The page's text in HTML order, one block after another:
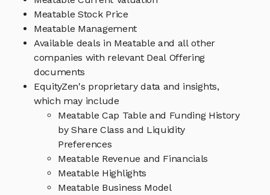
Meatable Stock Price
Meatable Management
Available deals in Meatable and all other
companies with relevant Deal Offering
documents
EquityZen's proprietary data and insights,
which may include
Meatable Cap Table and Funding History
by Share Class and Liquidity
Preferences
Meatable Revenue and Financials
Meatable Highlights
Meatable Business Model